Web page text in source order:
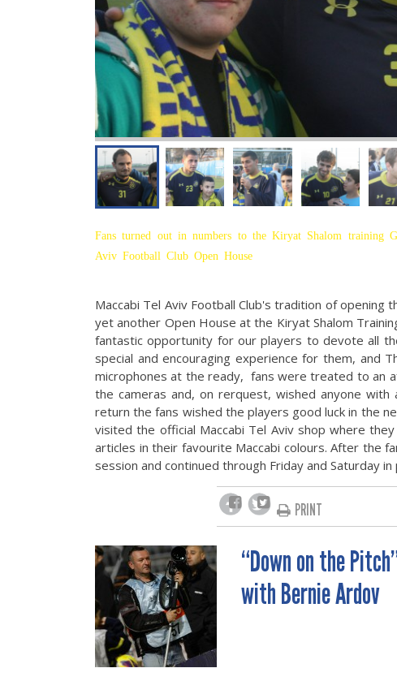
Fans turned out in numbers to the Kiryat Shalom training
Aviv Football Club Open House
Maccabi Tel Aviv Football Club's tradition of
yet another Open House at the Kiryat Shalom
fantastic opportunity for our players to devote all
special and encouraging experience for them, and
microphones at the ready, fans were treated to an
the cameras and, on rerquest, wished anyone
return the fans wished the players good luck in the
visited the official Maccabi Tel Aviv shop where
articles in their favourite Maccabi colours. After the
session and continued through Friday and Saturday
PRINT
POST
NAVIGATION
“Down on the
with Bernie Ardov